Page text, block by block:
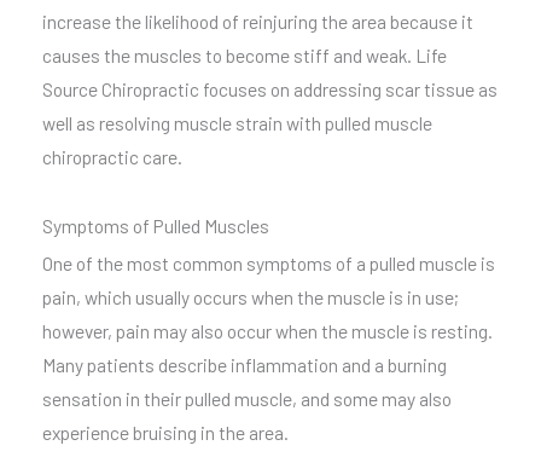
increase the likelihood of reinjuring the area because it
causes the muscles to become stiff and weak. Life
Source Chiropractic focuses on addressing scar tissue as
well as resolving muscle strain with pulled muscle
chiropractic care.
Symptoms of Pulled Muscles
One of the most common symptoms of a pulled muscle is
pain, which usually occurs when the muscle is in use;
however, pain may also occur when the muscle is resting.
Many patients describe inflammation and a burning
sensation in their pulled muscle, and some may also
experience bruising in the area.